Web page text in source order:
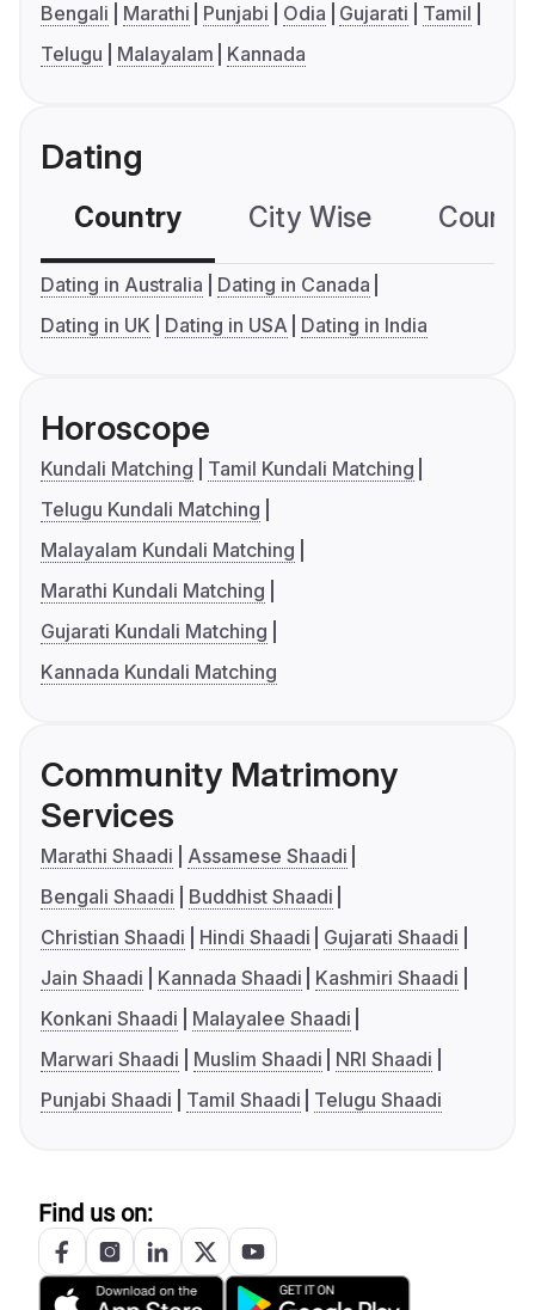
Bengali Marathi Punjabi Odia Gujarati
Tamil
Telugu
Malayalam Kannada
Dating
Country City Wise
Dating in Australia
Dating in Canada
Dating in UK
Dating in USA Dating in India
Horoscope
Kundali Matching
Tamil Kundali Matching
Telugu Kundali Matching
Malayalam Kundali Matching
Marathi Kundali Matching
Gujarati Kundali Matching
Kannada Kundali Matching
Community Matrimony
Services
Marathi Shaadi
Assamese Shaadi
Bengali Shaadi
Buddhist Shaadi
Christian Shaadi
Hindi Shaadi
Gujarati Shaadi
Jain Shaadi
Kannada Shaadi
Kashmiri Shaadi
Konkani Shaadi
Malayalee Shaadi
Marwari Shaadi
Muslim Shaadi
NRI Shaadi
Punjabi Shaadi
Tamil Shaadi Telugu Shaadi
Find us on: